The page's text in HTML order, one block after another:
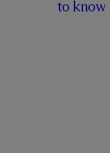
to know